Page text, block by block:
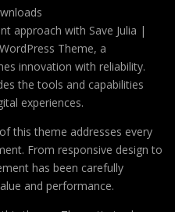
approach with Save Julia |
Theme, a
innovation with reliability.
the tools and capabilities
experiences.
this theme addresses every
From responsive design to
has been carefully
and performance.